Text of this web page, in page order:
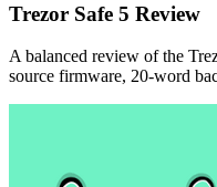
Trezor Safe 5 Review
A balanced review of the
source firmware, 20-word